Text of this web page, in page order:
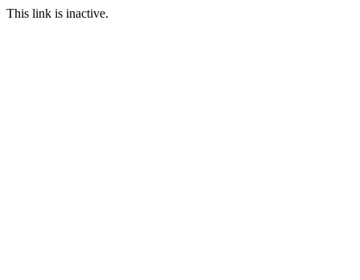
This link is inactive.